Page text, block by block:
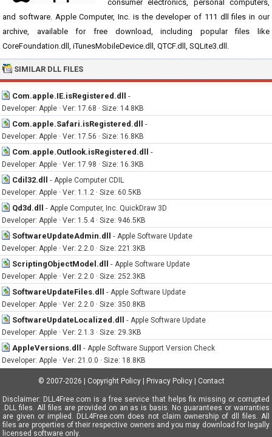
consumer electronics, personal computers,
and software. Apple Computer, Inc. is the developer of 111 dll files in our
archive, available for free download, including popular files like
CoreFoundation.dll, iTunesMobileDevice.dll, QTCF.dll, SQLite3.dll.
SIMILAR DLL FILES
Com.apple.IE.isRegistered.dll -
Developer: Apple · Ver: 17.68 · Size: 14.8KB
Com.apple.Safari.isRegistered.dll -
Developer: Apple · Ver: 17.56 · Size: 16.8KB
Com.apple.Outlook.isRegistered.dll -
Developer: Apple · Ver: 17.98 · Size: 16.3KB
Cdil32.dll - Apple Computer CDIL
Developer: Apple · Ver: 1.1.2 · Size: 60.5KB
Qd3d.dll - Apple Computer, Inc. QuickDraw 3D
Developer: Apple · Ver: 1.5.4 · Size: 946.5KB
SoftwareUpdateAdmin.dll - Apple Software Update
Developer: Apple · Ver: 2.2.0 · Size: 221.3KB
ScriptingObjectModel.dll - Apple Software Update
Developer: Apple · Ver: 2.2.0 · Size: 252.3KB
SoftwareUpdateFiles.dll - Apple Software Update
Developer: Apple · Ver: 2.2.0 · Size: 350.8KB
SoftwareUpdateLocalized.dll - Apple Software Update
Developer: Apple · Ver: 2.1.3 · Size: 29.3KB
AppleVersions.dll - Apple Software Support Version Check
Developer: Apple · Ver: 21.0.0 · Size: 18.8KB
© 2007-2026 Copyright Policy Privacy Policy Contact
Disclaimer: DLL4Free.com is a free service that helps fix missing or corrupted
.DLL files. All files are provided on an as is basis. No guarantees or warranties
are given or implied. DLL4Free.com does not claim ownership of dll files. All
files are properties of their respective owners and you may download for legally
licensed software only.